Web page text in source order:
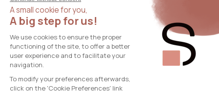
Our services
Need help?
International